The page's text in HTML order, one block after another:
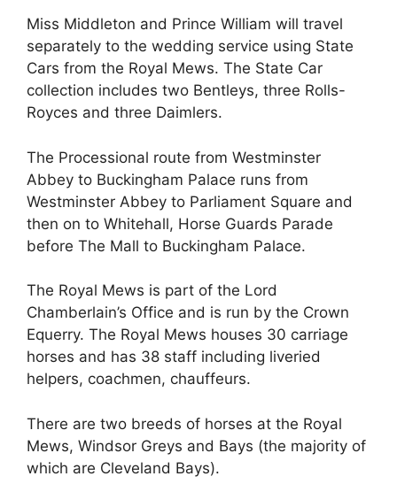
Miss Middleton and Prince William will travel
separately to the wedding service using State
Cars from the Royal Mews. The State Car
collection includes two Bentleys, three Rolls-
Royces and three Daimlers.
The Processional route from Westminster
Abbey to Buckingham Palace runs from
Westminster Abbey to Parliament Square and
then on to Whitehall, Horse Guards Parade
before The Mall to Buckingham Palace.
The Royal Mews is part of the Lord
Chamberlain’s Office and is run by the Crown
Equerry. The Royal Mews houses 30 carriage
horses and has 38 staff including liveried
helpers, coachmen, chauffeurs.
There are two breeds of horses at the Royal
Mews, Windsor Greys and Bays (the majority of
which are Cleveland Bays).